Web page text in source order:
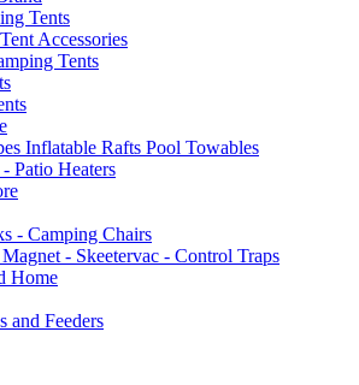
Tents
Accessories
Tents
Inflatable Rafts Pool Towables
Patio Heaters
- Camping Chairs
- Skeetervac - Control Traps
Home
and Feeders